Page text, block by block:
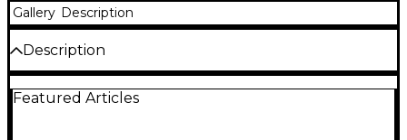
Gallery Description
Description
condition, perfect for stage or studio use. This
Featured Articles